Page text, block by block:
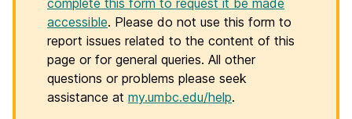
complete this form to request it be made
accessible. Please do not use this form to
report issues related to the content of this
page or for general queries. All other
questions or problems please seek
assistance at my.umbc.edu/help.